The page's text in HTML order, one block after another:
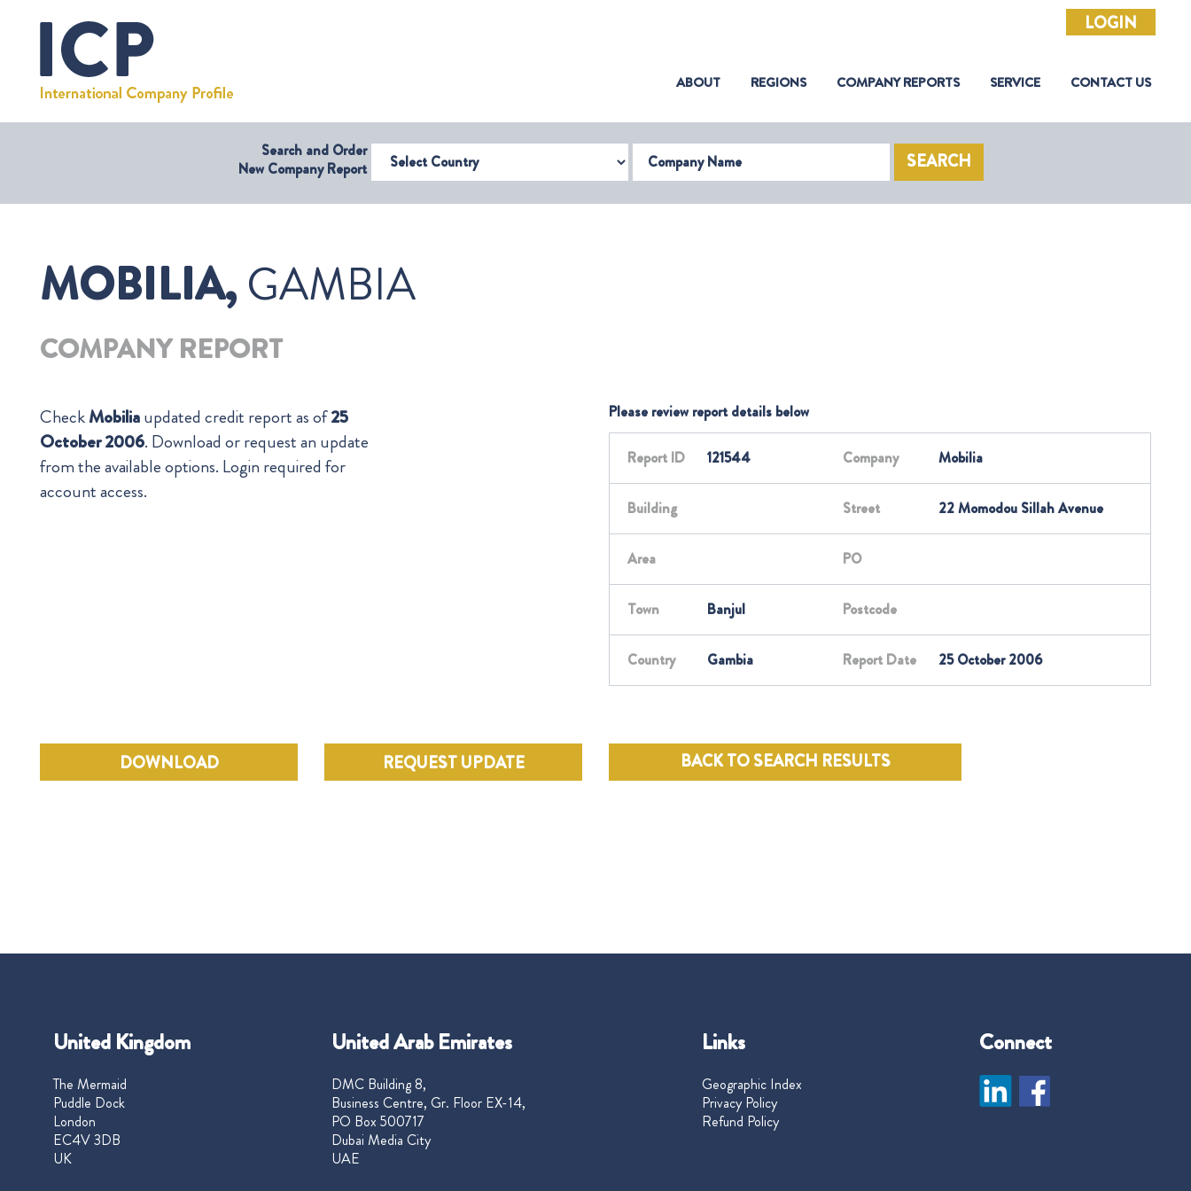
LOGIN
ABOUT(CURRENT)
REGIONS COMPANY REPORTS SERVICE CONTACT US
Search and Order
New Company ReportSelect Country Company Name SEARCH
MOBILIA,GAMBIA
COMPANY REPORT
CheckMobiliaupdated credit report as of25
October 2006. Download or request an update
from the available options. Login required for
account access.
Please review report details below
Report ID 121544 Company Mobilia
Building Street 22 Momodou Sillah Avenue
Area PO
Town Banjul Postcode
Country Gambia Report Date 25 October 2006
DOWNLOAD REQUEST UPDATE BACK TO SEARCH RESULTS
United Kingdom
The Mermaid
Puddle Dock
London
EC4V 3DB
UK
United Arab Emirates
DMC Building 8,
Business Centre, Gr. Floor EX-14,
PO Box 500717
Dubai Media City
UAE
Links
Geographic Index
Privacy Policy
Refund Policy
Connect